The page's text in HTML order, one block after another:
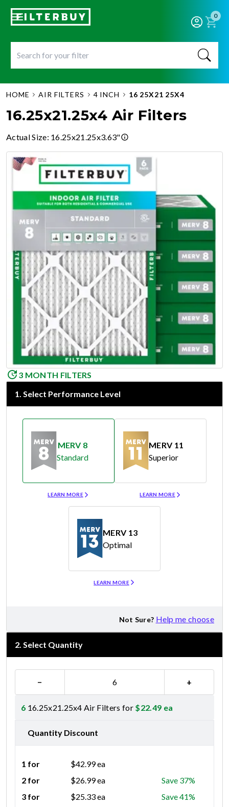
0
HOME AIR FILTERS 4 INCH 16 25X21 25X4
16.25x21.25x4 Air Filters
Actual Size: 16.25x21.25x3.63"
3 MONTH FILTERS
1. Select Performance Level
MERV 8
Standard
LEARN MORE
MERV 11
Superior
LEARN MORE
MERV 13
Optimal
LEARN MORE
Not Sure? Help me choose
2. Select Quantity
− +
6 16.25x21.25x4 Air Filters for $22.49 ea
Quantity Discount
1 for $42.99ea
2 for
$26.99ea
Save 37%
3 for
$25.33ea
Save 41%